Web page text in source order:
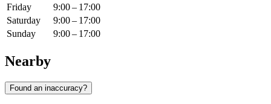
Friday
9:00 – 17:00
Saturday
9:00 – 17:00
Sunday
9:00 – 17:00
Nearby
Found an inaccuracy?